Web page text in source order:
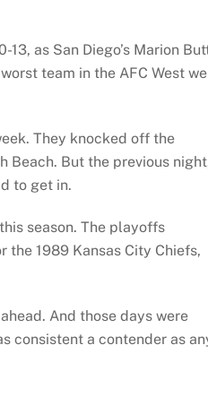
as San Diego’s Marion
team in the AFC West
They knocked off the
Beach. But the previous
to get in.
season. The playoffs
the 1989 Kansas City Chiefs,
And those days were
consistent a contender as